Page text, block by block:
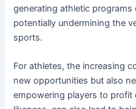
generating athletic programs
potentially undermining the
sports.
For athletes, the increasing
new opportunities but also
empowering players to profit